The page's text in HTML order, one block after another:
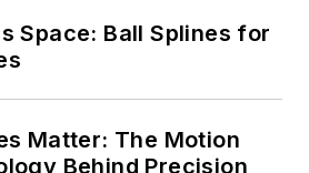
Space: Ball Splines for
Matter: The Motion
Behind Precision